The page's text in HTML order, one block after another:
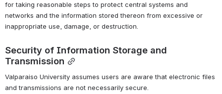
for taking reasonable steps to protect central systems and
networks and the information stored thereon from excessive or
inappropriate use, damage, or destruction.
Security of Information Storage and
Transmission
Valparaiso University assumes users are aware that electronic files
and transmissions are not necessarily secure.